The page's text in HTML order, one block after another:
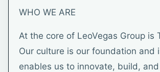
WHO WE ARE
At the core of LeoVegas Group is
Our culture is our foundation and
enables us to innovate, build,